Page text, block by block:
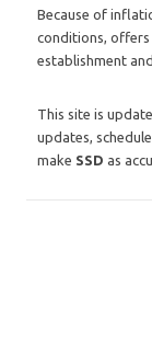
Because of
conditions, offers
establishment
This site is
updates,
make SSD as